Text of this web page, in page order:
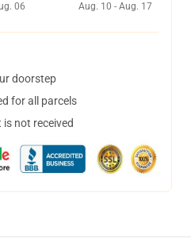
06
Aug. 10 - Aug. 17
doorstep
for all parcels
not received